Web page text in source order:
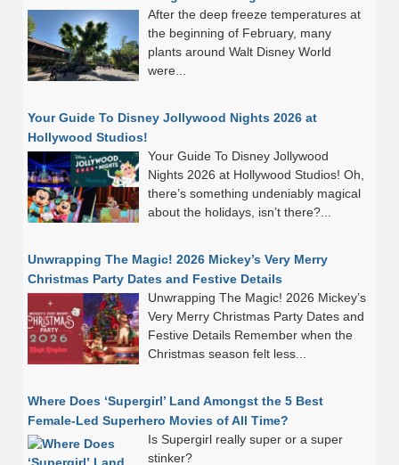
After the deep freeze temperatures at
the beginning of February, many
plants around Walt Disney World
were...
Your Guide To Disney Jollywood Nights 2026 at
Hollywood Studios!
Your Guide To Disney Jollywood
Nights 2026 at Hollywood Studios! Oh,
there’s something undeniably magical
about the holidays, isn’t there?...
Unwrapping The Magic! 2026 Mickey’s Very Merry
Christmas Party Dates and Festive Details
Unwrapping The Magic! 2026 Mickey’s
Very Merry Christmas Party Dates and
Festive Details Remember when the
Christmas season felt less...
Where Does ‘Supergirl’ Land Amongst the 5 Best
Female-Led Superhero Movies of All Time?
Is Supergirl really super or a super
stinker?